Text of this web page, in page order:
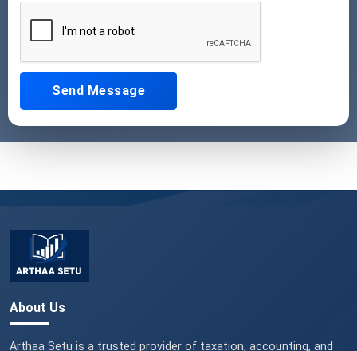
Send Message
About Us
Arthaa Setu is a trusted provider of taxation, accounting, and